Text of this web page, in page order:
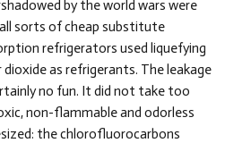
by the world wars were
sorts of cheap substitute
refrigerators used liquefying
as refrigerants. The leakage
no fun. It did not take too
non-flammable and odorless
the chlorofluorocarbons